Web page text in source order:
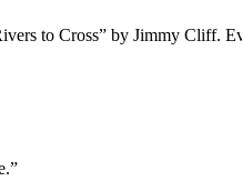
to Cross” by Jimmy Cliff.